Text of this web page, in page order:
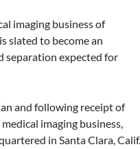
imaging business of
slated to become an
separation expected for
and following receipt of
imaging business,
in Santa Clara,